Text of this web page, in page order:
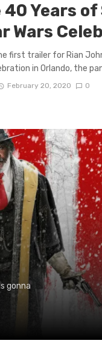
Years
Wars
first trailer for Rian
in Orlando, the
February 20, 2020 0
gonna